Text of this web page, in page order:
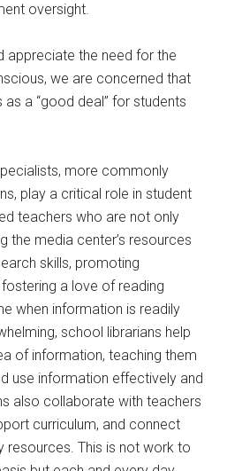
oversight.
appreciate the need for the
we are concerned that
a “good deal” for students
more commonly
play a critical role in student
teachers who are not only
the media center’s resources
skills, promoting
a love of reading
when information is readily
school librarians help
of information, teaching them
use information effectively and
also collaborate with teachers
curriculum, and connect
resources. This is not work to